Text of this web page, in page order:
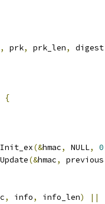
, prk, prk_len, digest
{
(&hmac, NULL, 0
(&hmac, previous
, info, info_len)
||